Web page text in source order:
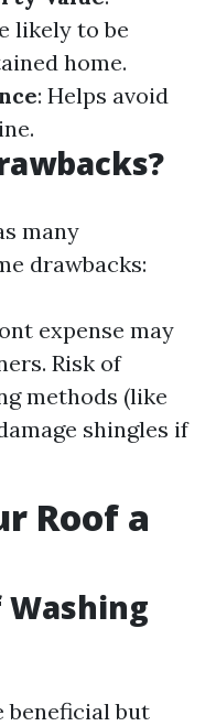
likely to be
home.
: Helps avoid
many
drawbacks:
expense may
Risk of
methods (like
shingles if
Roof a
Washing
beneficial but